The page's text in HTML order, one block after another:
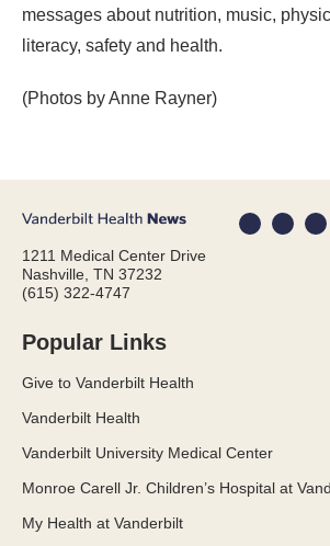
messages about nutrition, music,
literacy, safety and health.
(Photos by Anne Rayner)
1211 Medical Center Drive
Nashville, TN 37232
(615) 322-4747
Popular Links
Give to Vanderbilt Health
Vanderbilt Health
Vanderbilt University Medical Center
Monroe Carell Jr. Children’s Hospital at
My Health at Vanderbilt